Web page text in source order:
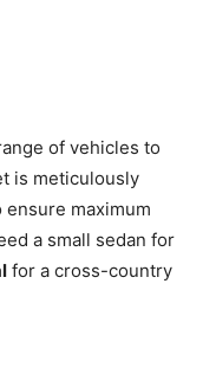
of vehicles to
is meticulously
maximum
a small sedan for
for a cross-country